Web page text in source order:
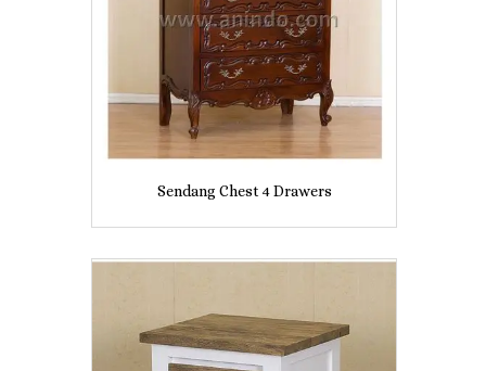
Sendang Chest 4 Drawers